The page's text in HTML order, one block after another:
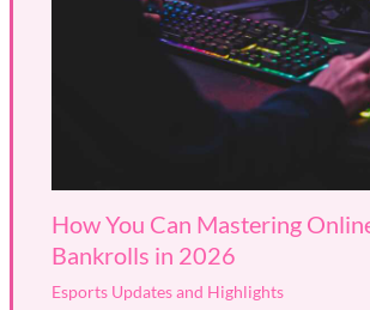
How You Can Mastering
Bankrolls in 2026
Esports Updates and Highlights